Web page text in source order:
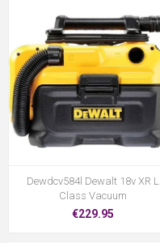
Dewdcv584l Dewalt 18v XR L
Class Vacuum
€229.95